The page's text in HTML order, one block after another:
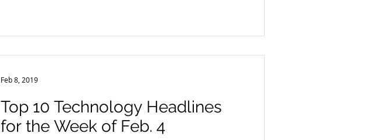
Top 10 Technology Headlines
for the Week of Feb. 4
Feb 8, 2019